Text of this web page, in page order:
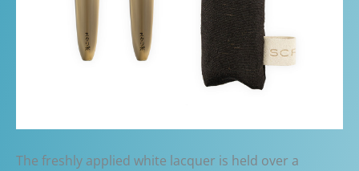
The freshly applied white lacquer is held over a